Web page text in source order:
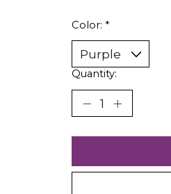
Color: *
Quantity: